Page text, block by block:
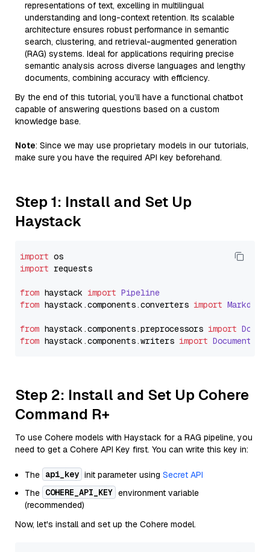
representations of text, excelling in multilingual
understanding and long-context retention. Its scalable
architecture ensures robust performance in semantic
search, clustering, and retrieval-augmented generation
(RAG) systems. Ideal for applications requiring precise
semantic analysis across diverse languages and lengthy
documents, combining accuracy with efficiency.
By the end of this tutorial, you’ll have a functional chatbot
capable of answering questions based on a custom
knowledge base.
Note: Since we may use proprietary models in our tutorials,
make sure you have the required API key beforehand.
Step 1: Install and Set Up
Haystack
import
import requests
from haystack import Pipeline
from haystack.components.converters import
from haystack.components.preprocessors import
from haystack.components.writers import
Step 2: Install and Set Up Cohere
Command R+
To use Cohere models with Haystack for a RAG pipeline, you
need to get a Cohere API Key first. You can write this key in:
The api_key init parameter using Secret API
The COHERE_API_KEY environment variable
(recommended)
Now, let's install and set up the Cohere model.